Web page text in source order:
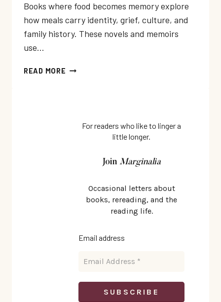
Books where food becomes memory explore
how meals carry identity, grief, culture, and
family history. These novels and memoirs
use…
READ MORE BOOKS
For readers who like to linger a
little longer.
Join Marginalia
Occasional letters about
books, rereading, and the
reading life.
Email address